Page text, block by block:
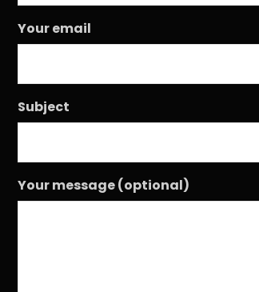
Your email
Subject
Your message (optional)